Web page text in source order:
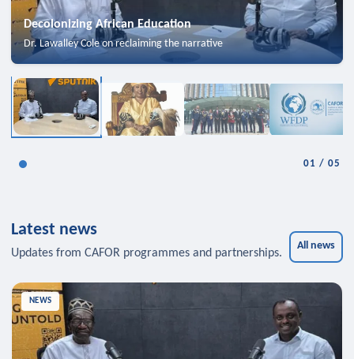
Decolonizing African Education
Dr. Lawalley Cole on reclaiming the narrative
01 /05
Latest news
Updates from CAFOR programmes and partnerships.
All news
NEWS